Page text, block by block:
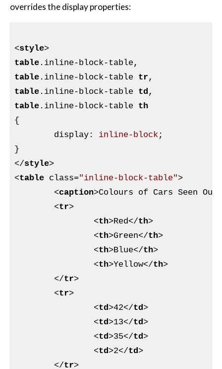
overrides the display properties:
<style>
table.inline-block-table
table.inline-block-table tr
table.inline-block-table td
table.inline-block-table
th
{
display: inline-block
}
</style>
<table class="inline-block-table">
<caption>Colours of Cars Seen
<tr>
<th>Red</th>
<th>Green</th>
<th>Blue</th>
<th>Yellow</th>
</tr>
<tr>
<td>42</td>
<td>13</td>
<td>35</td>
<td>2</td>
</tr>